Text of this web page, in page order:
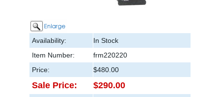
Availability:
In Stock
Item Number:
frm220220
Price:
$480.00
Sale Price: $290.00